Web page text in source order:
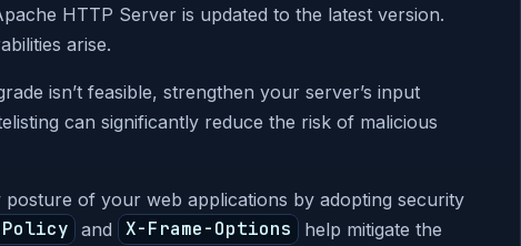
HTTP Server is updated to the latest version.
arise.
isn’t feasible, strengthen your server’s input
can significantly reduce the risk of malicious
posture of your web applications by adopting security
and X-Frame-Options
help mitigate the